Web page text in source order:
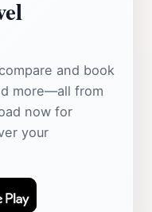
and book
more—all from
now for
your